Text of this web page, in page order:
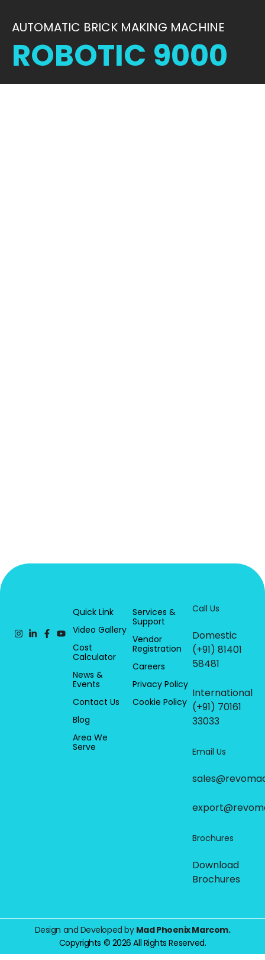
AUTOMATIC BRICK MAKING MACHINE
ROBOTIC 9000
Quick Link
Video Gallery
Cost
Calculator
News &
Events
Contact Us
Blog
Area We
Serve
Services &
Support
Vendor
Registration
Careers
Privacy Policy
Cookie Policy
Call Us
Domestic
(+91) 81401
58481
International
(+91) 70161
33033
Email Us
Brochures
Download
Brochures
Design and Developed by Mad Phoenix Marcom.
Copyrights © 2026 All Rights Reserved.